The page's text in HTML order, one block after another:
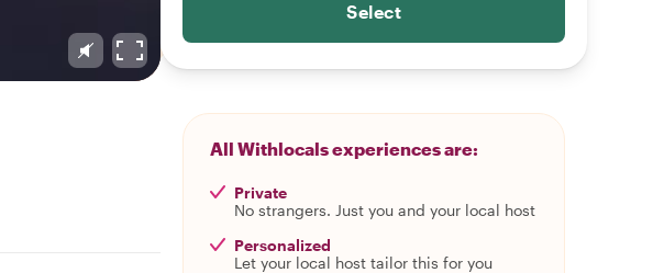
Select
All Withlocals experiences are:
Private
No strangers. Just you and your local host
Personalized
Let your local host tailor this for you